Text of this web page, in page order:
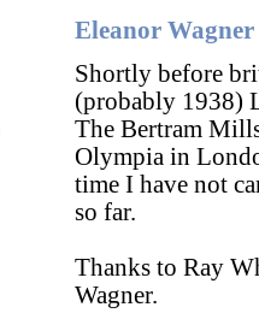
Eleanor
Shortly before
(probably 1938)
The Bertram
Olympia in
time I have not
so far.
Thanks to Ray
Wagner.